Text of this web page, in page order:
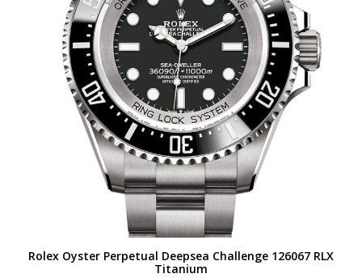
Rolex Oyster Perpetual Deepsea Challenge 126067 RLX
Titanium